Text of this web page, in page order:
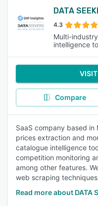
DATA
4.3
Multi-
intelligence
Compare
SaaS company based
prices extraction and
catalogue intelligence
competition monitoring
among other features.
web scraping
Read more about DATA